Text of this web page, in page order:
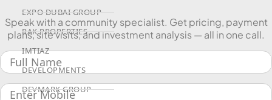
EXPO DUBAI GROUP
RAK PROPERTIES
IMTIAZ
DEVELOPMENTS
DEVMARK GROUP
Speak with a community specialist. Get pricing, payment
plans, site visits, and investment analysis — all in one call.